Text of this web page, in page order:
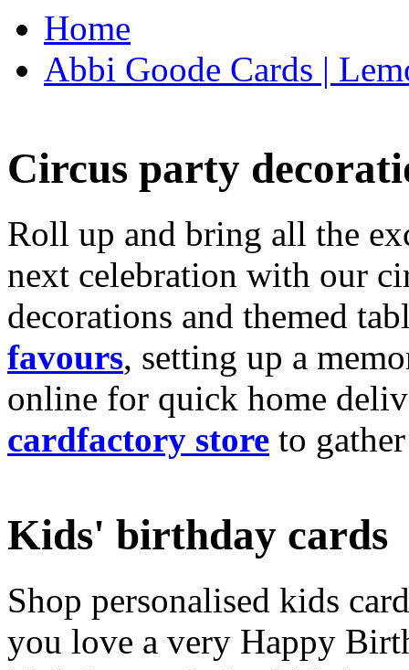
Home
Abbi Goode Cards |
Circus party
Roll up and bring all the
next celebration with our
decorations and themed
favours, setting up a
online for quick home
cardfactory store to
Kids' birthday cards
Shop personalised kids
you love a very Happy